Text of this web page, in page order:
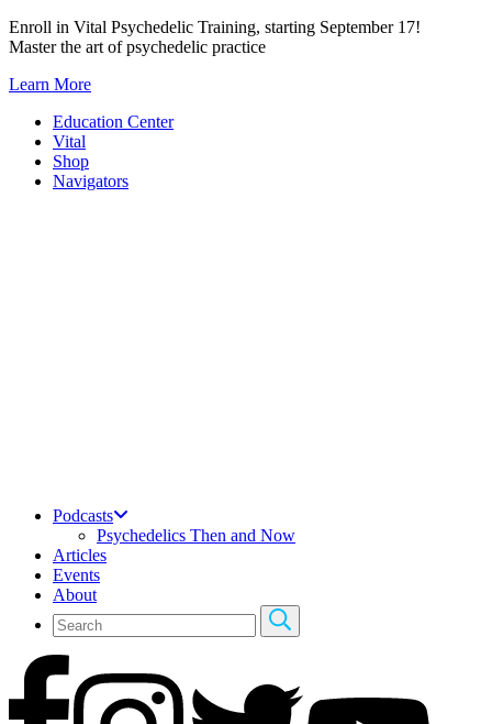
Skip
to
Enroll in Vital Psychedelic Training, starting September 17!
Master the art of psychedelic practice
Learn More
Education Center
Vital
Shop
Navigators
Podcasts
Psychedelics Then and Now
Articles
Events
About